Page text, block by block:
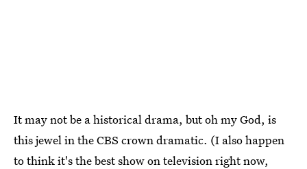
It may not be a historical drama, but oh my God, is
this jewel in the CBS crown dramatic. (I also happen
to think it's the best show on television right now,